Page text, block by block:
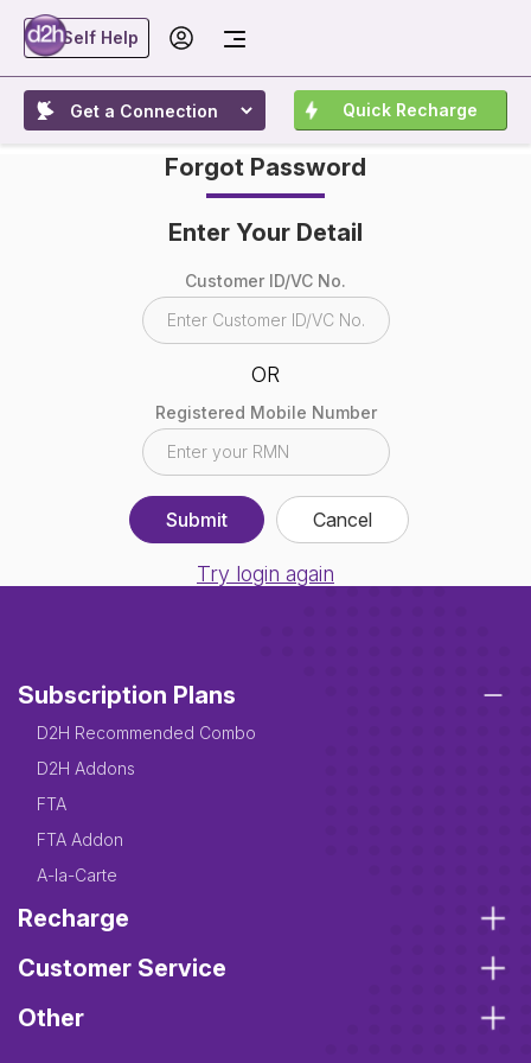
Self Help
Quick Recharge
Forgot Password
Enter Your Detail
Customer ID/VC No.
OR
Registered Mobile Number
Submit Cancel
Try login again
Subscription Plans
D2H Recommended Combo
D2H Addons
FTA
FTA Addon
A-la-Carte
Recharge
Customer Service
Other